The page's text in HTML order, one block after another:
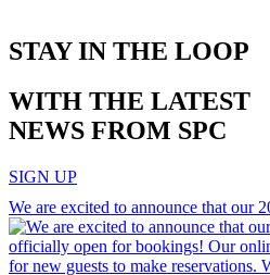
STAY IN THE LOOP
WITH THE LATEST
NEWS FROM SPC
SIGN UP
We are excited to announce that our